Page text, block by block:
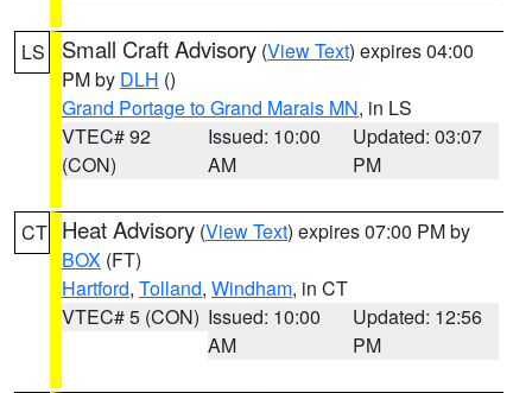
LS Small Craft Advisory (View Text) expires 04:00
PM by DLH ()
Grand Portage to Grand Marais MN, in LS
VTEC# 92
(CON)
Issued: 10:00
AM
Updated: 03:07
PM
CT Heat Advisory (View Text) expires 07:00 PM by
BOX (FT)
Hartford, Tolland, Windham, in CT
VTEC# 5 (CON) Issued: 10:00
AM
Updated: 12:56
PM